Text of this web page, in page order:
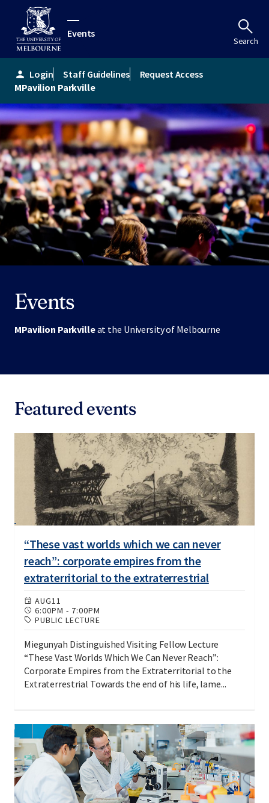
Events
Search
person Login Staff Guidelines
Request Access
MPavilion Parkville
Events
MPavilion Parkvilleat the University of Melbourne
Featured events
“These vast worlds which we can never
reach”: corporate empires from the
extraterritorial to the extraterrestrial
AUG11
6:00PM - 7:00PM
PUBLIC LECTURE
Miegunyah Distinguished Visiting Fellow Lecture
“These Vast Worlds Which We Can Never Reach”:
Corporate Empires from the Extraterritorial to the
Extraterrestrial Towards the end of his life, lame...